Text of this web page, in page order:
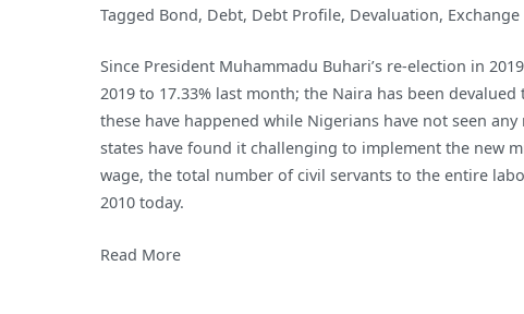
Tagged Bond, Debt, Debt Profile, Devaluation, Exchange
Since President Muhammadu Buhari’s re-election in
2019 to 17.33% last month; the Naira has been
these have happened while Nigerians have not seen
states have found it challenging to implement the new
wage, the total number of civil servants to the entire
2010 today.
Read More